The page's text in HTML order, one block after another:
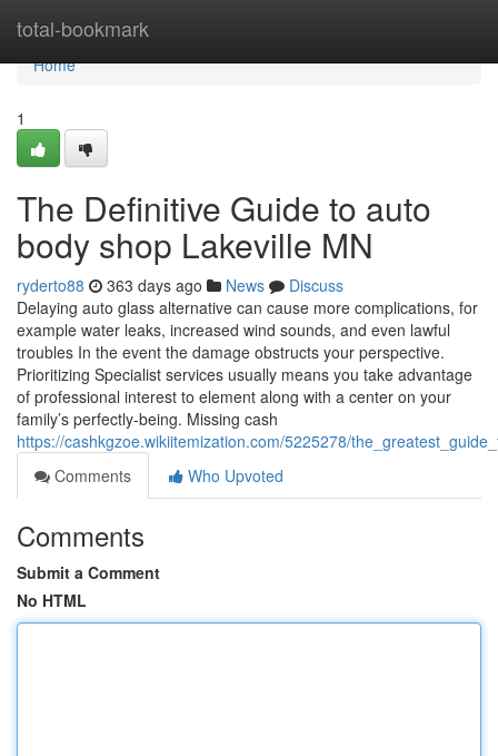
total-bookmark
Home
Home
1
The Definitive Guide to auto
body shop Lakeville MN
ryderto88 363 days ago News
Discuss
Delaying auto glass alternative can cause more complications, for
example water leaks, increased wind sounds, and even lawful
troubles In the event the damage obstructs your perspective.
Prioritizing Specialist services usually means you take advantage
of professional interest to element along with a center on your
family’s perfectly-being. Missing cash
https://cashkgzoe.wikiitemization.com/5225278/
Comments
Who Upvoted
Comments
Submit a Comment
No HTML